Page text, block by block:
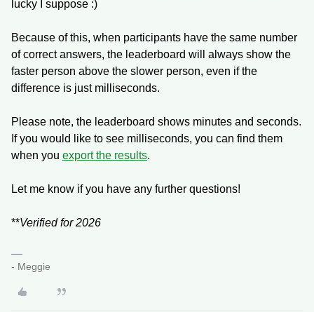
lucky I suppose :)
Because of this, when participants have the same number
of correct answers, the leaderboard will always show the
faster person above the slower person, even if the
difference is just milliseconds.
Please note, the leaderboard shows minutes and seconds.
If you would like to see milliseconds, you can find them
when you export the results.
Let me know if you have any further questions!
**Verified for 2026
- Meggie